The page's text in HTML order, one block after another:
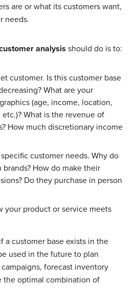
are or what its customers want,
needs.
analysis should do is to:
customer. Is this customer base
What are your
(age, income, location,
What is the revenue of
How much discretionary income
customer needs. Why do
How do make their
Do they purchase in person
your product or service meets
a customer base exists in the
used in the future to plan
forecast inventory
the optimal combination of